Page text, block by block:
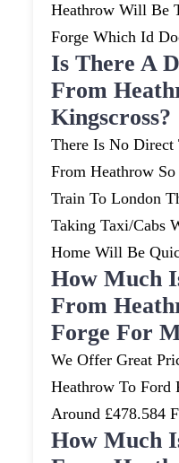
Heathrow Will Be
Forge Which Id
Is There A
From
Kingscross?
There Is No Direct
From Heathrow
Train To London
Taking Taxi/cabs
Home Will Be
How Much
From
Forge For
We Offer Great
Heathrow To
Around £478.584
How Much